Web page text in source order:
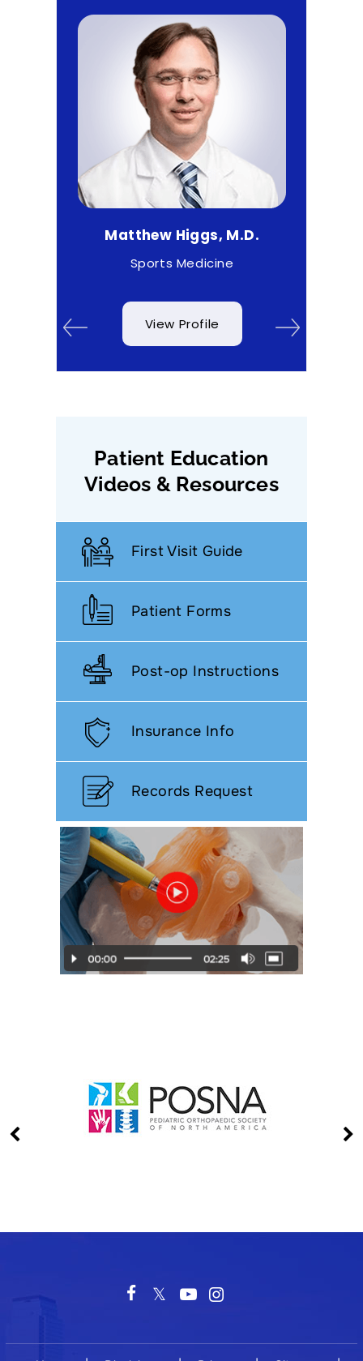
Matthew Higgs, M.D.
Sports Medicine
View Profile
Patient Education
Videos & Resources
First Visit Guide
Patient Forms
Post-op Instructions
Insurance Info
Records Request